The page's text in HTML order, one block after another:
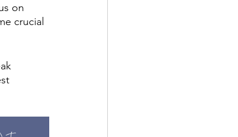
on
crucial